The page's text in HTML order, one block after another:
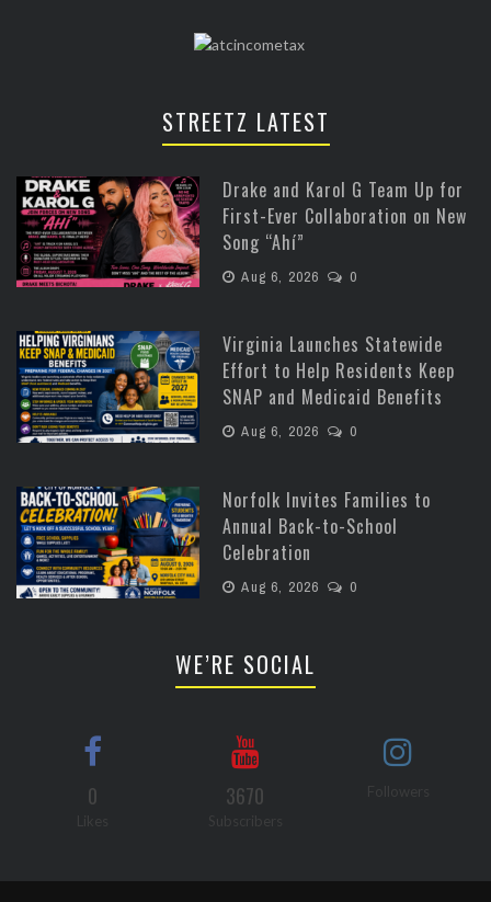
STREETZ LATEST
Drake and Karol G Team Up for
First-Ever Collaboration on New
Song “Ahí”
Aug 6, 2026 0
Virginia Launches Statewide
Effort to Help Residents Keep
SNAP and Medicaid Benefits
Aug 6, 2026 0
Norfolk Invites Families to
Annual Back-to-School
Celebration
Aug 6, 2026 0
WE’RE SOCIAL
0 3670